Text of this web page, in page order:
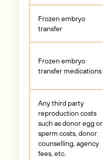
Frozen embryo
transfer
Frozen embryo
transfer medications
Any third party
reproduction costs
such as donor egg or
sperm costs, donor
counselling, agency
fees, etc.